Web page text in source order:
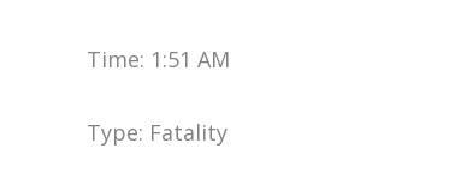
Time: 1:51 AM
Type: Fatality